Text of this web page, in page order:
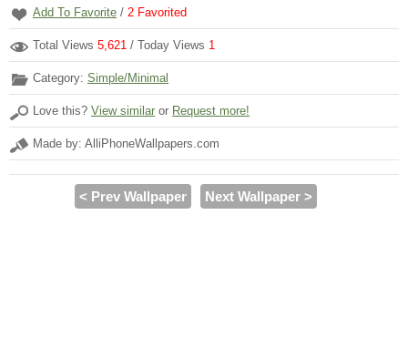
Add To Favorite / 2 Favorited
Total Views 5,621 / Today Views 1
Category: Simple/Minimal
Love this? View similar or Request more!
Made by: AlliPhoneWallpapers.com
< Prev Wallpaper Next Wallpaper >